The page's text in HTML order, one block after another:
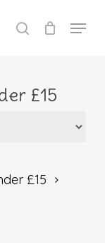
search
Menu
£15
£15